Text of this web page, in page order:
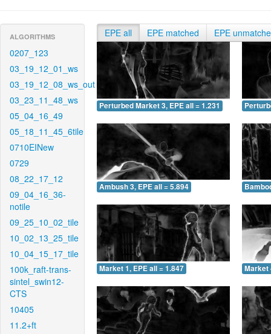
ALGORITHMS
0207_123
03_19_12_01_ws
03_19_12_08_ws_out
03_23_11_48_ws
05_04_16_49
05_18_11_45_6tile
0710EINew
0729
08_22_17_12
09_04_16_36-
notile
09_25_10_02_tile
10_02_13_25_tile
10_04_15_17_tile
100k_raft-trans-
sintel_swin12-
CTS
10405
11.2+ft
EPE all EPE matched EPE
Perturbed Market 3, EPE all = 1.231
Ambush 3, EPE all = 5.894
Market 1, EPE all = 1.847 Market